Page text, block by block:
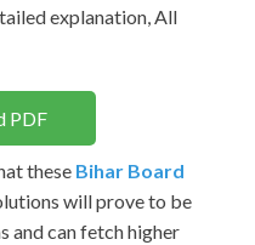
explanation, All
PDF
these Bihar Board
will prove to be
and can fetch higher